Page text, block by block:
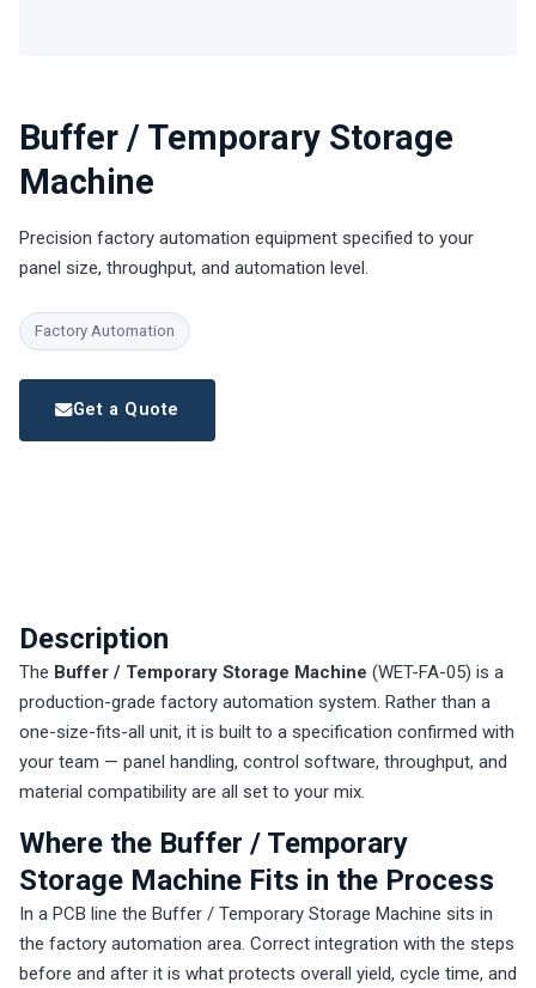
Buffer / Temporary Storage
Machine
Precision factory automation equipment specified to your
panel size, throughput, and automation level.
Factory Automation
Get a Quote
Description
The Buffer / Temporary Storage Machine (WET-FA-05) is a
production-grade factory automation system. Rather than a
one-size-fits-all unit, it is built to a specification confirmed with
your team — panel handling, control software, throughput, and
material compatibility are all set to your mix.
Where the Buffer / Temporary
Storage Machine Fits in the Process
In a PCB line the Buffer / Temporary Storage Machine sits in
the factory automation area. Correct integration with the steps
before and after it is what protects overall yield, cycle time, and